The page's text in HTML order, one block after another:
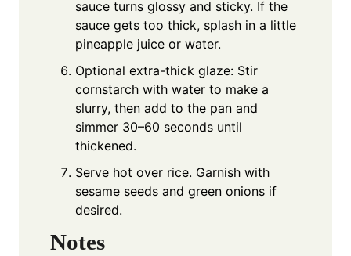
sauce turns glossy and sticky. If the
sauce gets too thick, splash in a little
pineapple juice or water.
Optional extra-thick glaze: Stir
cornstarch with water to make a
slurry, then add to the pan and
simmer 30–60 seconds until
thickened.
Serve hot over rice. Garnish with
sesame seeds and green onions if
desired.
Notes